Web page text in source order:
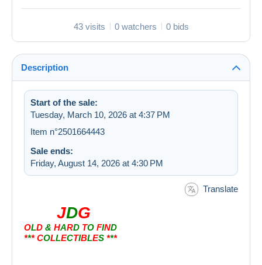
43 visits 0 watchers 0 bids
Description
Start of the sale:
Tuesday, March 10, 2026 at 4:37 PM
Item n°2501664443
Sale ends:
Friday, August 14, 2026 at 4:30 PM
Translate
JDG
OLD & HARD TO FIND
*** COLLECTIBLES ***